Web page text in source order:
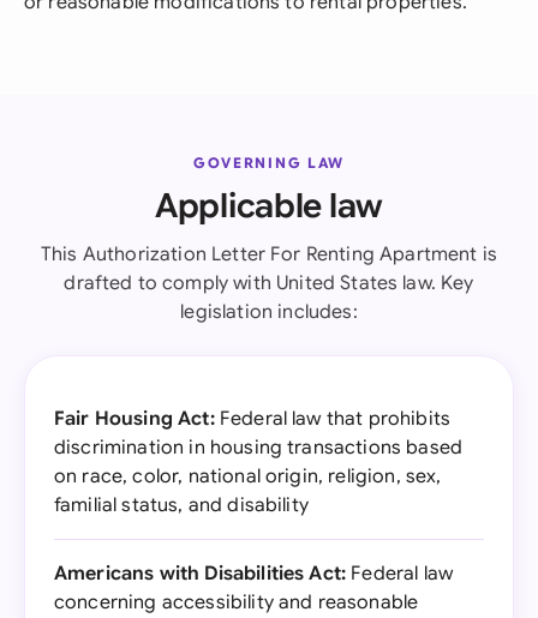
GOVERNING LAW
Applicable law
This Authorization Letter For Renting Apartment is
drafted to comply with United States law. Key
legislation includes:
Fair Housing Act:Federal law that prohibits
discrimination in housing transactions based
on race, color, national origin, religion, sex,
familial status, and disability
Americans with Disabilities Act: Federal law
concerning accessibility and reasonable